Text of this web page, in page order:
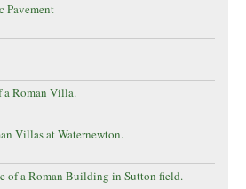
Pavement
a Roman Villa.
Villas at Waternewton.
of a Roman Building in Sutton field.